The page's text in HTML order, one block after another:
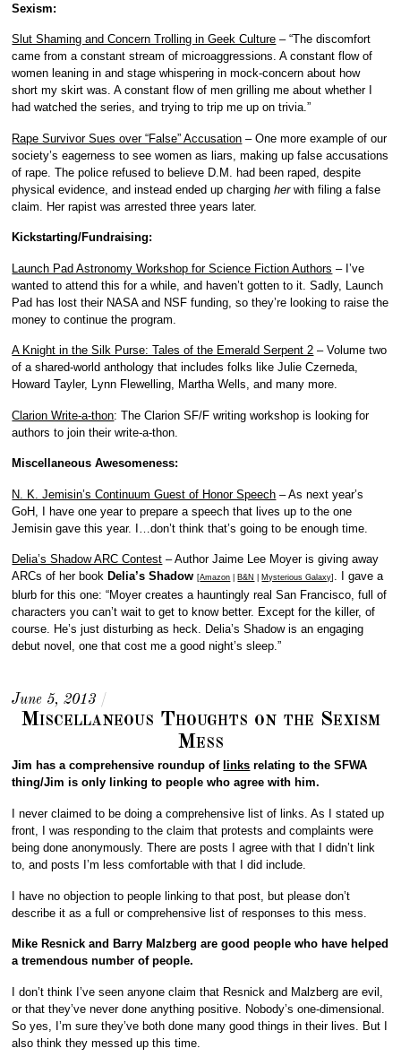
Sexism:
Slut Shaming and Concern Trolling in Geek Culture – “The discomfort
came from a constant stream of microaggressions. A constant flow of
women leaning in and stage whispering in mock-concern about how
short my skirt was. A constant flow of men grilling me about whether I
had watched the series, and trying to trip me up on trivia.”
Rape Survivor Sues over “False” Accusation – One more example of our
society’s eagerness to see women as liars, making up false accusations
of rape. The police refused to believe D.M. had been raped, despite
physical evidence, and instead ended up chargingherwith filing a false
claim. Her rapist was arrested three years later.
Kickstarting/Fundraising:
Launch Pad Astronomy Workshop for Science Fiction Authors – I’ve
wanted to attend this for a while, and haven’t gotten to it. Sadly, Launch
Pad has lost their NASA and NSF funding, so they’re looking to raise the
money to continue the program.
A Knight in the Silk Purse: Tales of the Emerald Serpent 2 – Volume two
of a shared-world anthology that includes folks like Julie Czerneda,
Howard Tayler, Lynn Flewelling, Martha Wells, and many more.
Clarion Write-a-thon: The Clarion SF/F writing workshop is looking for
authors to join their write-a-thon.
Miscellaneous Awesomeness:
N. K. Jemisin’s Continuum Guest of Honor Speech – As next year’s
GoH, I have one year to prepare a speech that lives up to the one
Jemisin gave this year. I…don’t think that’s going to be enough time.
Delia’s Shadow ARC Contest – Author Jaime Lee Moyer is giving away
ARCs of her book Delia’s Shadow [Amazon B&N Mysterious Galaxy] . I gave a
blurb for this one: “Moyer creates a hauntingly real San Francisco, full of
characters you can’t wait to get to know better. Except for the killer, of
course. He’s just disturbing as heck. Delia’s Shadow is an engaging
debut novel, one that cost me a good night’s sleep.”
June 5, 2013 /
Miscellaneous Thoughts on the Sexism
Mess
Jim has a comprehensive roundup of links relating to the SFWA
thing/Jim is only linking to people who agree with him.
I never claimed to be doing a comprehensive list of links. As I stated up
front, I was responding to the claim that protests and complaints were
being done anonymously. There are posts I agree with that I didn’t link
to, and posts I’m less comfortable with that I did include.
I have no objection to people linking to that post, but please don’t
describe it as a full or comprehensive list of responses to this mess.
Mike Resnick and Barry Malzberg are good people who have helped
a tremendous number of people.
I don’t think I’ve seen anyone claim that Resnick and Malzberg are evil,
or that they’ve never done anything positive. Nobody’s one-dimensional.
So yes, I’m sure they’ve both done many good things in their lives. But I
also think they messed up this time.